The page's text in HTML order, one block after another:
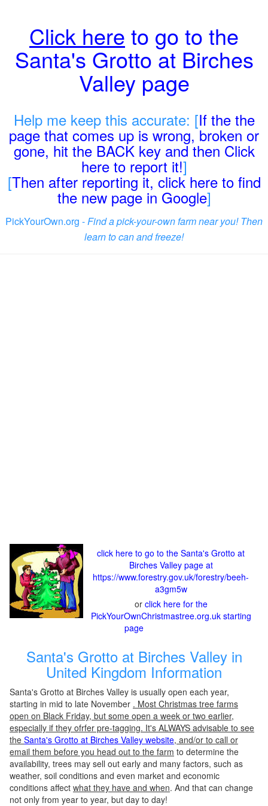
Click here to go to the
Santa's Grotto at Birches
Valley page
Help me keep this accurate: [If the the
page that comes up is wrong, broken or
gone, hit the BACK key and then Click
here to report it!]
[Then after reporting it, click here to find
the new page in Google]
PickYourOwn.org -Find a pick-your-own farm near you! Then
learn to can and freeze!
click here to go to the Santa's Grotto at
Birches Valley page at
https://www.forestry.gov.uk/forestry/beeh-
a3gm5w
or click here for the
PickYourOwnChristmastree.org.uk starting
page
Santa's Grotto at Birches Valley in
United Kingdom Information
Santa's Grotto at Birches Valley is usually open each year,
starting in mid to late November . Most Christmas tree farms
open on Black Friday, but some open a week or two earlier,
especially if they ofrfer pre-tagging. It's ALWAYS advisable to see
the Santa's Grotto at Birches Valley website, and/or to call or
email them before you head out to the farm to determine the
availability, trees may sell out early and many factors, such as
weather, soil conditions and even market and economic
conditions affect what they have and when. And that can change
not only from year to year, but day to day!